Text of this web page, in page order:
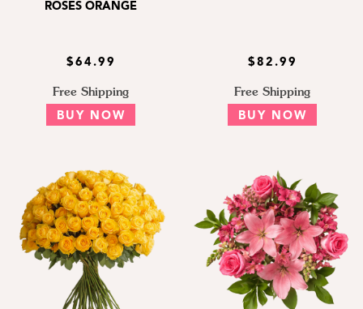
ROSES ORANGE
$64.99
Free Shipping
BUY NOW
$82.99
Free Shipping
BUY NOW